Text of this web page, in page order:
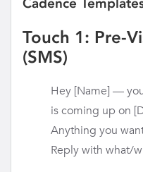
Touch 1: Pre-
(SMS)
Hey [Name] —
is coming up on
Anything you
Reply with what/